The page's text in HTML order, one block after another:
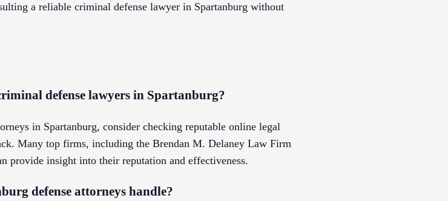
a reliable criminal defense lawyer in Spartanburg without
defense lawyers in Spartanburg?
in Spartanburg, consider checking reputable online legal
Many top firms, including the Brendan M. Delaney Law Firm
provide insight into their reputation and effectiveness.
defense attorneys handle?